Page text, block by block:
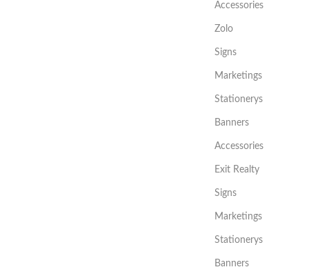
Accessories
Zolo
Signs
Marketings
Stationerys
Banners
Accessories
Exit Realty
Signs
Marketings
Stationerys
Banners